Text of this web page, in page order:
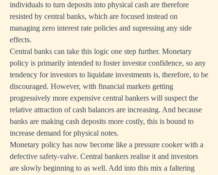
individuals to turn deposits into physical cash are therefore
resisted by central banks, which are focused instead on
managing zero interest rate policies and supressing any side
effects.
Central banks can take this logic one step further. Monetary
policy is primarily intended to foster investor confidence, so any
tendency for investors to liquidate investments is, therefore, to be
discouraged. However, with financial markets getting
progressively more expensive central bankers will suspect the
relative attraction of cash balances are increasing. And because
banks are making cash deposits more costly, this is bound to
increase demand for physical notes.
Monetary policy has now become like a pressure cooker with a
defective safety-valve. Central bankers realise it and investors
are slowly beginning to as well. Add into this mix a faltering